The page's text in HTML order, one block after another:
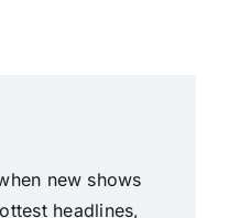
new shows
headlines,